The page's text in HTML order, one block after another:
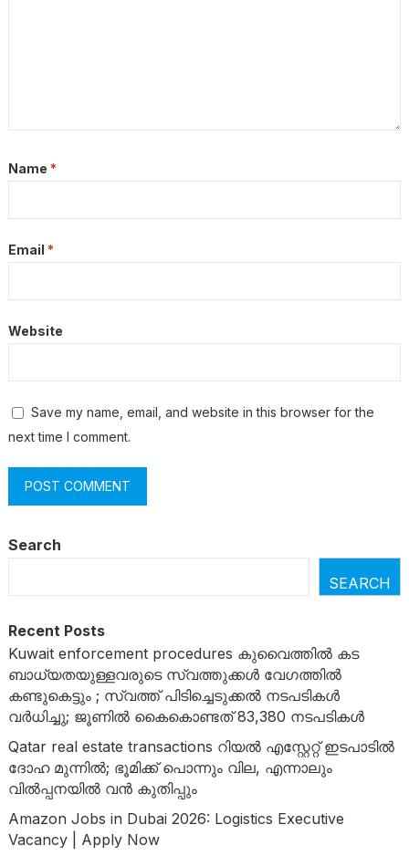
Name *
Email *
Website
Save my name, email, and website in this browser for the
next time I comment.
Search
SEARCH
Recent Posts
Kuwait enforcement procedures കുവൈത്തിൽ കട
ബാധ്യതയുള്ളവരുടെ സ്വത്തുക്കൾ വേ​ഗത്തിൽ
കണ്ടുകെട്ടും ; സ്വത്ത് പിടിച്ചെടുക്കൽ നടപടികൾ
വർധിച്ചു; ജൂണിൽ കൈകൊണ്ടത് 83,380 നടപടികൾ
Qatar real estate transactions റിയൽ എസ്റ്റേറ്റ് ഇടപാടിൽ
ദോഹ മുന്നിൽ; ഭൂമിക്ക് പൊന്നും വില, എന്നാലും
വിൽപ്പനയിൽ വൻ കുതിപ്പും
Amazon Jobs in Dubai 2026: Logistics Executive
Vacancy | Apply Now